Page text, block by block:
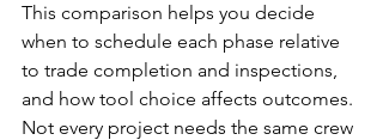
This comparison helps you decide
when to schedule each phase relative
to trade completion and inspections,
and how tool choice affects outcomes.
Not every project needs the same crew